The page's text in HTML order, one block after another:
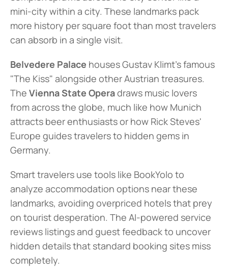
mini-city within a city. These landmarks pack
more history per square foot than most travelers
can absorb in a single visit.
Belvedere Palace houses Gustav Klimt's famous
"The Kiss" alongside other Austrian treasures.
The Vienna State Opera draws music lovers
from across the globe, much like how Munich
attracts beer enthusiasts or how Rick Steves'
Europe guides travelers to hidden gems in
Germany.
Smart travelers use tools like BookYolo to
analyze accommodation options near these
landmarks, avoiding overpriced hotels that prey
on tourist desperation. The AI-powered service
reviews listings and guest feedback to uncover
hidden details that standard booking sites miss
completely.